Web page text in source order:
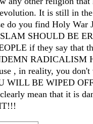
It is still in
do you find Holy War
SHOULD BE
if they say that
RADICALISM
, in reality, you
WILL BE WIPED
mean that it is